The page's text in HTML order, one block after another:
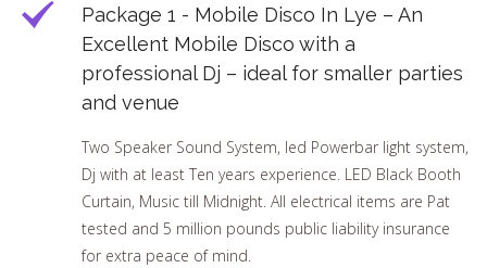
Package 1 - Mobile Disco In Lye – An
Excellent Mobile Disco with a
professional Dj – ideal for smaller parties
and venue
Two Speaker Sound System, led Powerbar light system,
Dj with at least Ten years experience. LED Black Booth
Curtain, Music till Midnight. All electrical items are Pat
tested and 5 million pounds public liability insurance
for extra peace of mind.